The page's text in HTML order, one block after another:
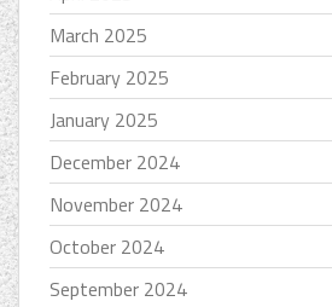
March 2025
February 2025
January 2025
December 2024
November 2024
October 2024
September 2024